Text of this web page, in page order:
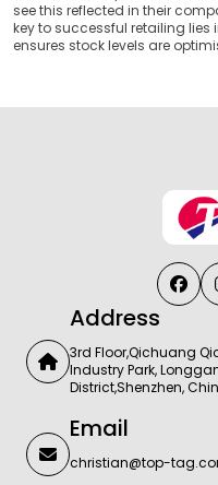
see this reflected in their
key to successful retailing
ensures stock levels are
Address
3rd Floor,Qichuang
Industry Park,
District,Shenzhen,
Email
christian@top-